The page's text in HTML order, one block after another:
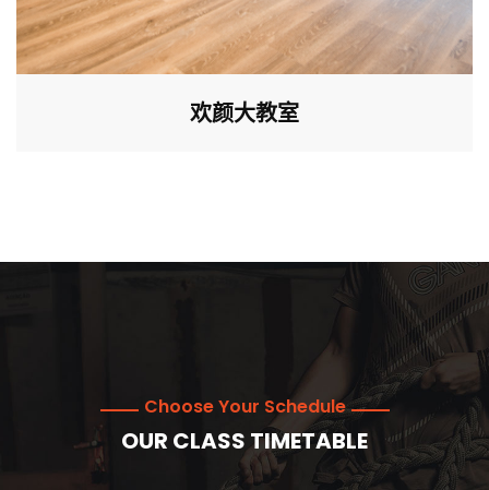
欢颜大教室
Choose Your Schedule
OUR CLASS TIMETABLE